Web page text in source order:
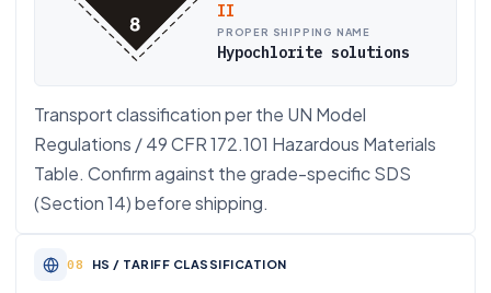
II
PROPER SHIPPING NAME
Hypochlorite solutions
Transport classification per the UN Model
Regulations / 49 CFR 172.101 Hazardous Materials
Table. Confirm against the grade-specific SDS
(Section 14) before shipping.
HS / TARIFF CLASSIFICATION